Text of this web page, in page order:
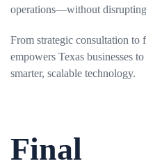
operations—without
From strategic consultation
empowers Texas businesses
smarter, scalable technology.
Final